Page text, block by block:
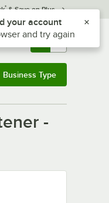
* & Save on Plus
& 0
Business Type
-
the notifications list
your account
and try again